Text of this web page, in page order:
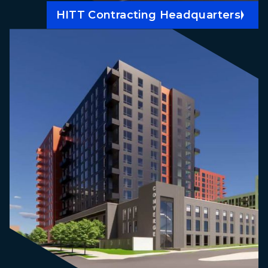
HITT Contracting Headquarters